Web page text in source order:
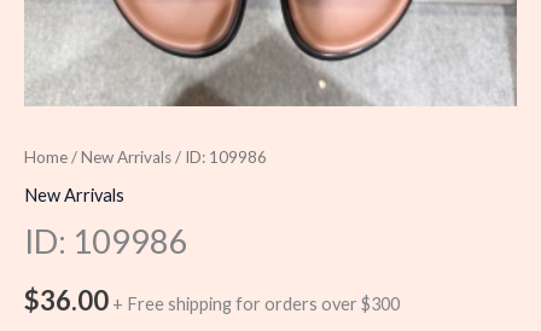
Home/New Arrivals/ ID: 109986
New Arrivals
ID: 109986
$36.00 + Free shipping for orders over $300